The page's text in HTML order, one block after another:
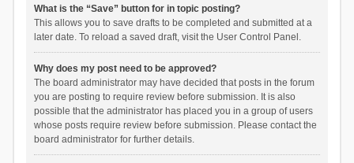
What is the “Save” button for in topic posting?
This allows you to save drafts to be completed and submitted at a
later date. To reload a saved draft, visit the User Control Panel.
Why does my post need to be approved?
The board administrator may have decided that posts in the forum
you are posting to require review before submission. It is also
possible that the administrator has placed you in a group of users
whose posts require review before submission. Please contact the
board administrator for further details.